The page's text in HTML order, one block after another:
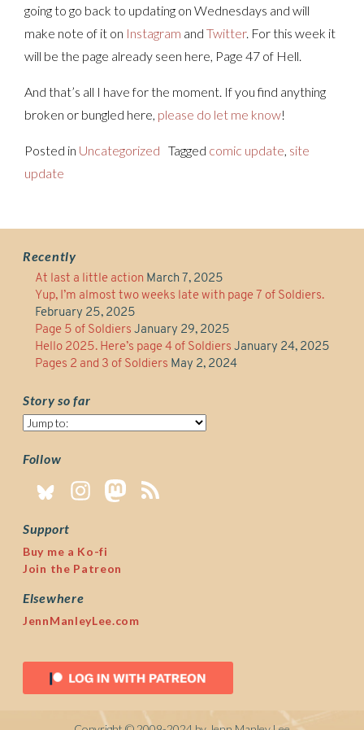
going to go back to updating on Wednesdays and will
make note of it on Instagram and Twitter. For this week it
will be the page already seen here, Page 47 of Hell.
And that’s all I have for the moment. If you find anything
broken or bungled here, please do let me know!
Posted in Uncategorized Tagged comic update, site
update
Recently
At last a little action March 7, 2025
Yup, I’m almost two weeks late with page 7 of Soldiers.
February 25, 2025
Page 5 of Soldiers January 29, 2025
Hello 2025. Here’s page 4 of Soldiers January 24, 2025
Pages 2 and 3 of Soldiers May 2, 2024
Story so far
Story
far
Follow
Support
Buy me a Ko-fi
Join the Patreon
Elsewhere
JennManleyLee.com